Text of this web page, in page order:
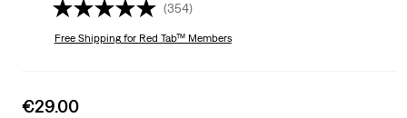
(354)
Free Shippingfor Red Tab™ Members
Sale
€29.00